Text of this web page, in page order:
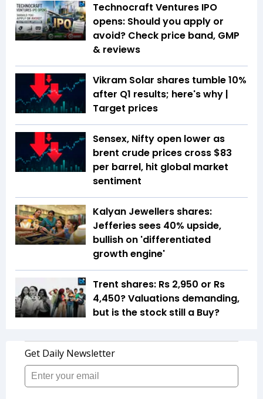
Technocraft Ventures IPO
opens: Should you apply or
avoid? Check price band, GMP
& reviews
Vikram Solar shares tumble 10%
after Q1 results; here's why |
Target prices
Sensex, Nifty open lower as
brent crude prices cross $83
per barrel, hit global market
sentiment
Kalyan Jewellers shares:
Jefferies sees 40% upside,
bullish on 'differentiated
growth engine'
Trent shares: Rs 2,950 or Rs
4,450? Valuations demanding,
but is the stock still a Buy?